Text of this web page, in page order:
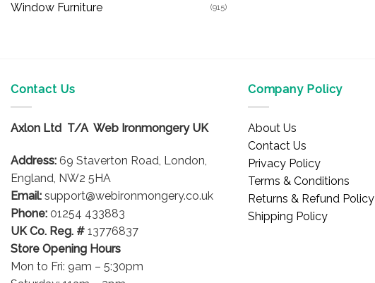
Window Furniture (915)
Contact Us
Axlon Ltd T/A Web Ironmongery UK
Address: 69 Staverton Road, London,
England, NW2 5HA
Email: support@webironmongery.co.uk
Phone: 01254 433883
UK Co. Reg. # 13776837
Store Opening Hours
Mon to Fri: 9am – 5:30pm
Company Policy
About Us
Contact Us
Privacy Policy
Terms & Conditions
Returns & Refund Policy
Shipping Policy